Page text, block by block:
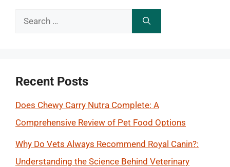
Search
Recent Posts
Does Chewy Carry Nutra Complete: A
Comprehensive Review of Pet Food Options
Why Do Vets Always Recommend Royal Canin?:
Understanding the Science Behind Veterinary